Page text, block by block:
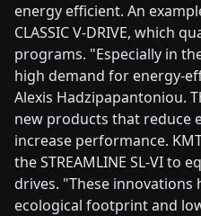
energy efficient. An
CLASSIC V-DRIVE, which
programs. "Especially in
high demand for energy-
Alexis Hadzipapantoniou.
new products that reduce
increase performance.
the STREAMLINE SL-VI to
drives. "These innovations
ecological footprint and